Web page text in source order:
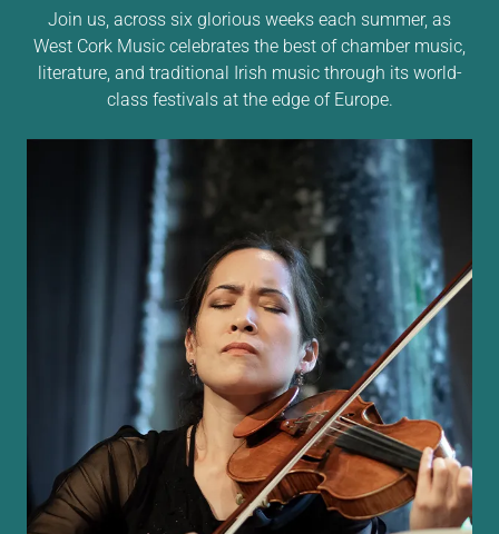
Join us, across six glorious weeks each summer, as
West Cork Music celebrates the best of chamber music,
literature, and traditional Irish music through its world-
class festivals at the edge of Europe.